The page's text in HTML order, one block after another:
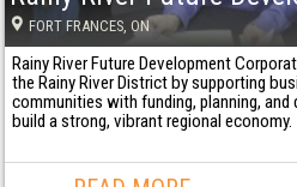
FORT FRANCES, ON
Rainy River Future Development
the Rainy River District by supporting
communities with funding, planning,
build a strong, vibrant regional economy.